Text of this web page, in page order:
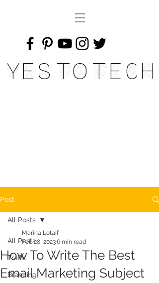
Yes To Tech
Post
All Posts
Traffic
Branding
All Posts
How To Write The Best
Email Marketing Subject
Marina Lotaif
Feb 28, 20236 min read